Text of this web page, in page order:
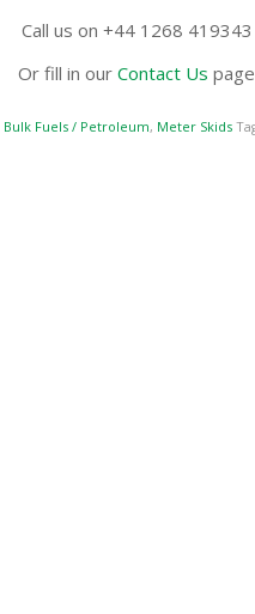
Call us on +44 1268 419343
Or fill in ourContact Us page
Bulk Fuels / Petroleum, Meter Skids